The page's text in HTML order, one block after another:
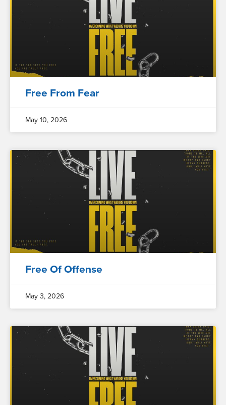
Free From Fear
May 10, 2026
Free Of Offense
May 3, 2026